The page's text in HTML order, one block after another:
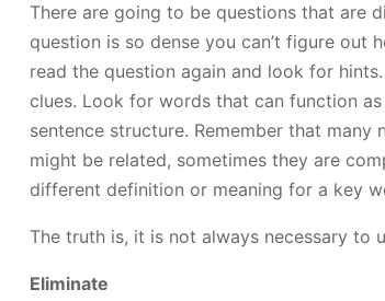
There are going to be questions that are
question is so dense you can’t figure out
read the question again and look for
clues. Look for words that can function
sentence structure. Remember that many
might be related, sometimes they are
different definition or meaning for a key
The truth is, it is not always necessary to
Eliminate